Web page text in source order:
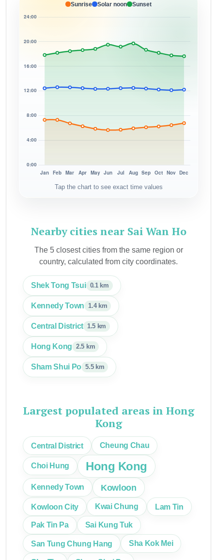
Sunrise Solar noon Sunset
Tap the chart to see exact time values
Nearby cities near Sai Wan Ho
The 5 closest cities from the same region or
country, calculated from city coordinates.
Shek Tong Tsui 0.1 km
Kennedy Town 1.4 km
Central District 1.5 km
Hong Kong 2.5 km
Sham Shui Po 5.5 km
Largest populated areas in Hong
Kong
Central District Cheung Chau
Choi Hung Hong Kong
Kennedy Town Kowloon
Kowloon City Kwai Chung Lam Tin
Pak Tin Pa Sai Kung Tuk
San Tung Chung Hang Sha Kok Mei